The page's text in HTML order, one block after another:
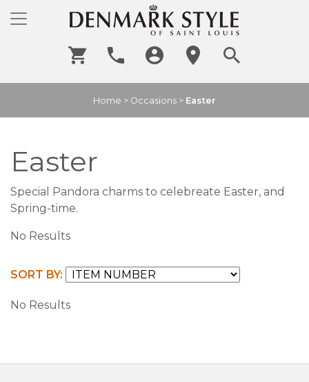
Home > Occasions > Easter
Easter
Special Pandora charms to celebreate Easter, and
Spring-time.
No Results
SORT BY:
No Results